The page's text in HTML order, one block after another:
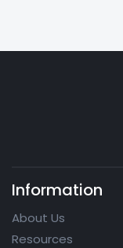
Information
About Us
Resources